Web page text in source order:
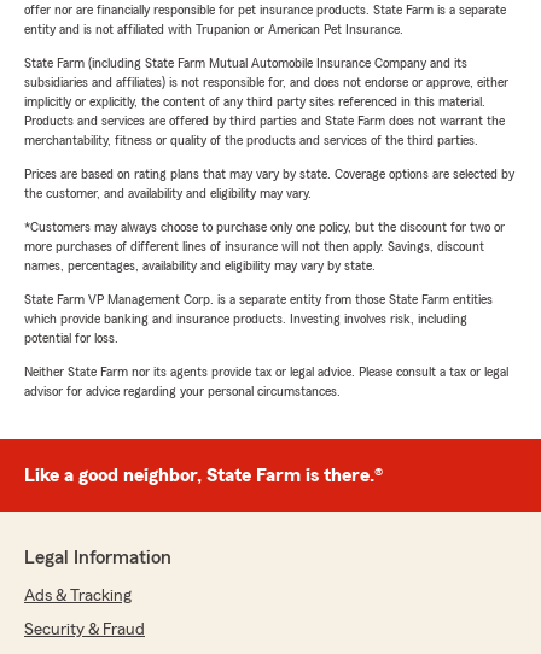
offer nor are financially responsible for pet insurance products. State Farm is a separate
entity and is not affiliated with Trupanion or American Pet Insurance.
State Farm (including State Farm Mutual Automobile Insurance Company and its
subsidiaries and affiliates) is not responsible for, and does not endorse or approve, either
implicitly or explicitly, the content of any third party sites referenced in this material.
Products and services are offered by third parties and State Farm does not warrant the
merchantability, fitness or quality of the products and services of the third parties.
Prices are based on rating plans that may vary by state. Coverage options are selected by
the customer, and availability and eligibility may vary.
*Customers may always choose to purchase only one policy, but the discount for two or
more purchases of different lines of insurance will not then apply. Savings, discount
names, percentages, availability and eligibility may vary by state.
State Farm VP Management Corp. is a separate entity from those State Farm entities
which provide banking and insurance products. Investing involves risk, including
potential for loss.
Neither State Farm nor its agents provide tax or legal advice. Please consult a tax or legal
advisor for advice regarding your personal circumstances.
Like a good neighbor, State Farm is there.®
Legal Information
Ads & Tracking
Security & Fraud